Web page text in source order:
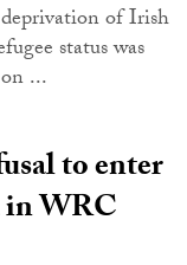
of Irish
status was
...
to enter
in WRC